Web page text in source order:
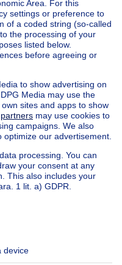
(province)
house in Jette
for sale France
for sale Italy
for sale Netherlands
houses for sale
for rent